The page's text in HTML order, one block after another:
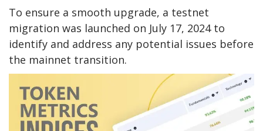
To ensure a smooth upgrade, a testnet
migration was launched on July 17, 2024 to
identify and address any potential issues before
the mainnet transition.